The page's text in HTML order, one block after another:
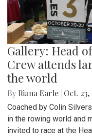
Gallery: Head
Crew attends
the world
By Riana Earle Oct. 23,
Coached by Colin
in the rowing world and
invited to race at the